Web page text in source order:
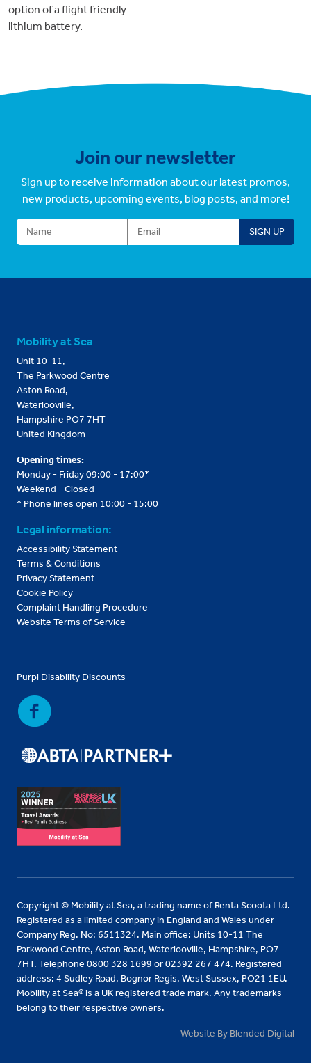
option of a flight friendly
lithium battery.
Join our newsletter
Sign up to receive information about our latest promos,
new products, upcoming events, blog posts, and more!
Mobility at Sea
Unit 10-11,
The Parkwood Centre
Aston Road,
Waterlooville,
Hampshire PO7 7HT
United Kingdom
Opening times:
Monday - Friday 09:00 - 17:00*
Weekend - Closed
* Phone lines open 10:00 - 15:00
Legal information:
Accessibility Statement
Terms & Conditions
Privacy Statement
Cookie Policy
Complaint Handling Procedure
Website Terms of Service
Purpl Disability Discounts
Copyright © Mobility at Sea, a trading name of Renta Scoota Ltd.
Registered as a limited company in England and Wales under
Company Reg. No: 6511324. Main office: Units 10-11 The
Parkwood Centre, Aston Road, Waterlooville, Hampshire, PO7
7HT. Telephone 0800 328 1699 or 02392 267 474. Registered
address: 4 Sudley Road, Bognor Regis, West Sussex, PO21 1EU.
Mobility at Sea® is a UK registered trade mark. Any trademarks
belong to their respective owners.
Website By Blended Digital